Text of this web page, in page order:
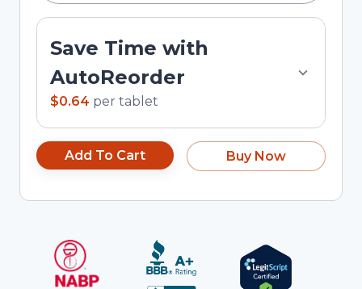
Save Time with
AutoReorder
$0.64 per tablet
Add To Cart Buy Now